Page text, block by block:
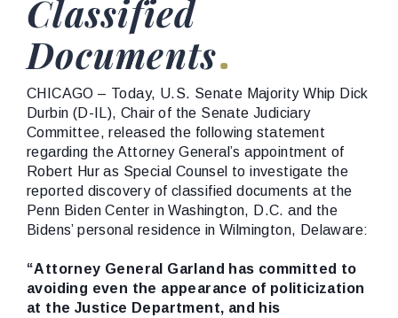
Classified
Documents
CHICAGO – Today, U.S. Senate Majority Whip Dick
Durbin (D-IL), Chair of the Senate Judiciary
Committee, released the following statement
regarding the Attorney General’s appointment of
Robert Hur as Special Counsel to investigate the
reported discovery of classified documents at the
Penn Biden Center in Washington, D.C. and the
Bidens’ personal residence in Wilmington, Delaware:
“Attorney General Garland has committed to
avoiding even the appearance of politicization
at the Justice Department, and his